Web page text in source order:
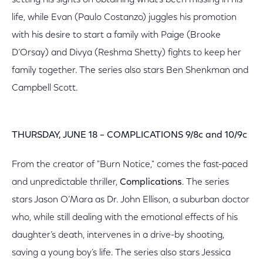
life, while Evan (Paulo Costanzo) juggles his promotion
with his desire to start a family with Paige (Brooke
D’Orsay) and Divya (Reshma Shetty) fights to keep her
family together. The series also stars Ben Shenkman and
Campbell Scott.
THURSDAY, JUNE 18 – COMPLICATIONS 9/8c and 10/9c
From the creator of "Burn Notice," comes the fast-paced
and unpredictable thriller, Complications. The series
stars Jason O’Mara as Dr. John Ellison, a suburban doctor
who, while still dealing with the emotional effects of his
daughter’s death, intervenes in a drive-by shooting,
saving a young boy’s life. The series also stars Jessica